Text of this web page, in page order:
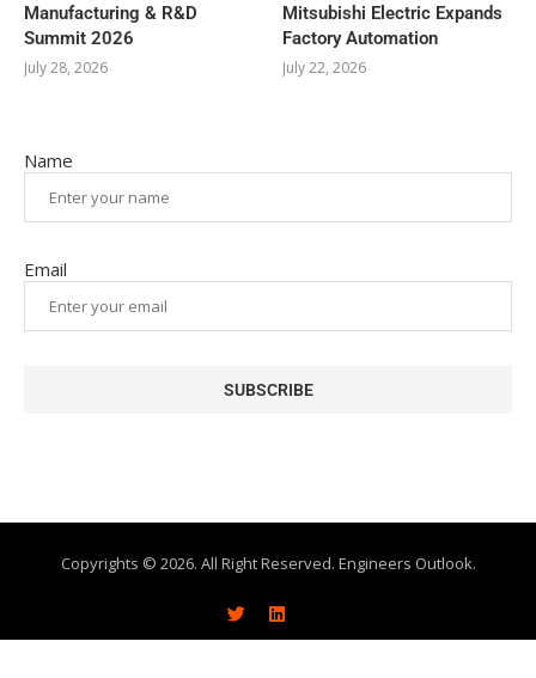
Manufacturing & R&D
Summit 2026
July 28, 2026
Mitsubishi Electric Expands
Factory Automation
July 22, 2026
Name
Email
Copyrights © 2026. All Right Reserved. Engineers Outlook.